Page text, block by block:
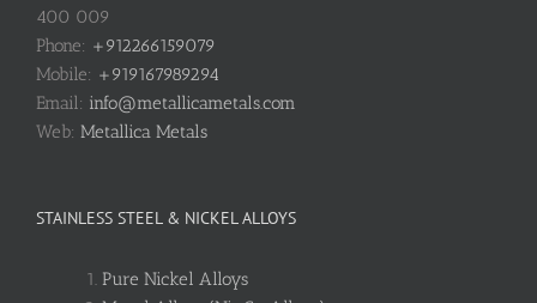
400 009
Phone: +912266159079
Mobile: +919167989294
Email: info@metallicametals.com
Web: Metallica Metals
STAINLESS STEEL & NICKEL ALLOYS
Pure Nickel Alloys